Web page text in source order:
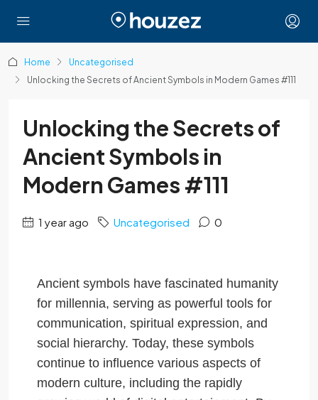
Home
Uncategorised
Unlocking the Secrets of Ancient Symbols in Modern Games #111
Unlocking the Secrets of
Ancient Symbols in
Modern Games #111
1 year ago Uncategorised 0
Ancient symbols have fascinated humanity
for millennia, serving as powerful tools for
communication, spiritual expression, and
social hierarchy. Today, these symbols
continue to influence various aspects of
modern culture, including the rapidly